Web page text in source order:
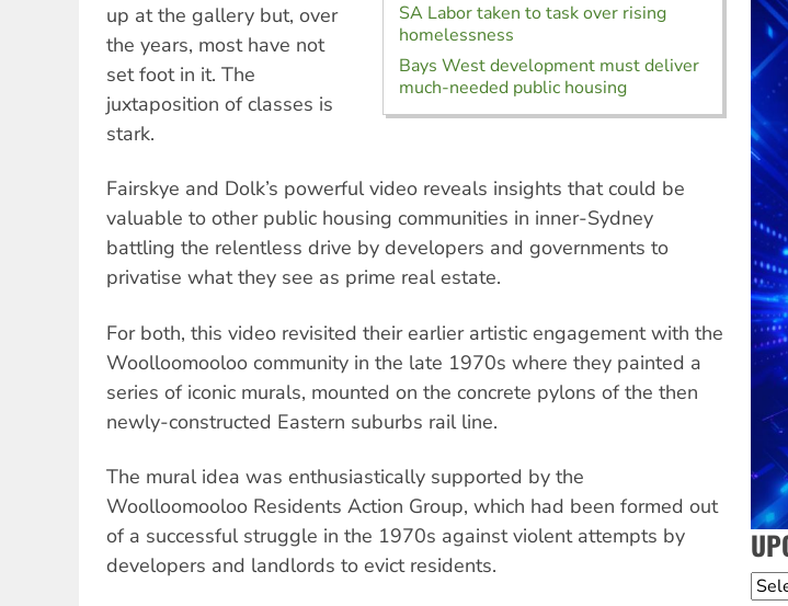
SA Labor taken to task over rising
homelessness
Bays West development must deliver
much-needed public housing
up at the gallery but, over
the years, most have not
set foot in it. The
juxtaposition of classes is
stark.
Fairskye and Dolk’s powerful video reveals insights that could be
valuable to other public housing communities in inner-Sydney
battling the relentless drive by developers and governments to
privatise what they see as prime real estate.
For both, this video revisited their earlier artistic engagement with the
Woolloomooloo community in the late 1970s where they painted a
series of iconic murals, mounted on the concrete pylons of the then
newly-constructed Eastern suburbs rail line.
The mural idea was enthusiastically supported by the
Woolloomooloo Residents Action Group, which had been formed out
of a successful struggle in the 1970s against violent attempts by
developers and landlords to evict residents.